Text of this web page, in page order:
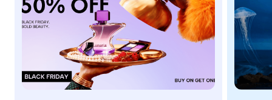
AI People Remover
AI Inpainting
Face Cutout